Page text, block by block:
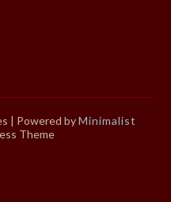
| Powered byMinimalist
Theme